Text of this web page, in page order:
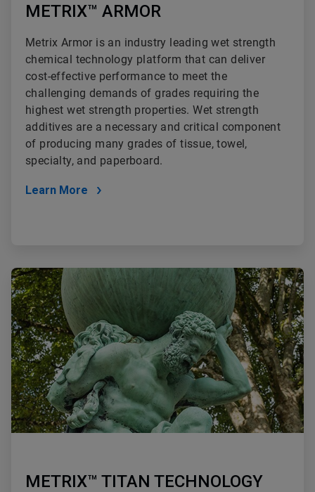
METRIX™ ARMOR
Metrix Armor is an industry leading wet strength
chemical technology platform that can deliver
cost-effective performance to meet the
challenging demands of grades requiring the
highest wet strength properties. Wet strength
additives are a necessary and critical component
of producing many grades of tissue, towel,
specialty, and paperboard.
Learn More
ArticleTile
2
of
2
METRIX™ TITAN TECHNOLOGY